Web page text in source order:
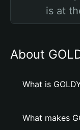
is at
About
What is
What makes